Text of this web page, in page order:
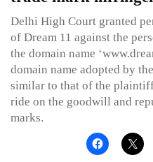
Delhi High Court granted
of Dream 11 against the
the domain name
domain name adopted by
similar to that of the
ride on the goodwill and
marks.